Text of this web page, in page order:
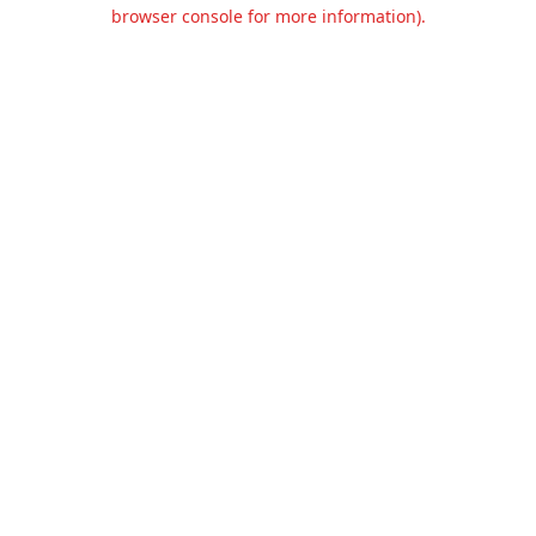
browser console for more information).